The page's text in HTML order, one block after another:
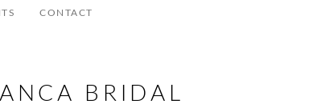
CONTACT
BRIDAL